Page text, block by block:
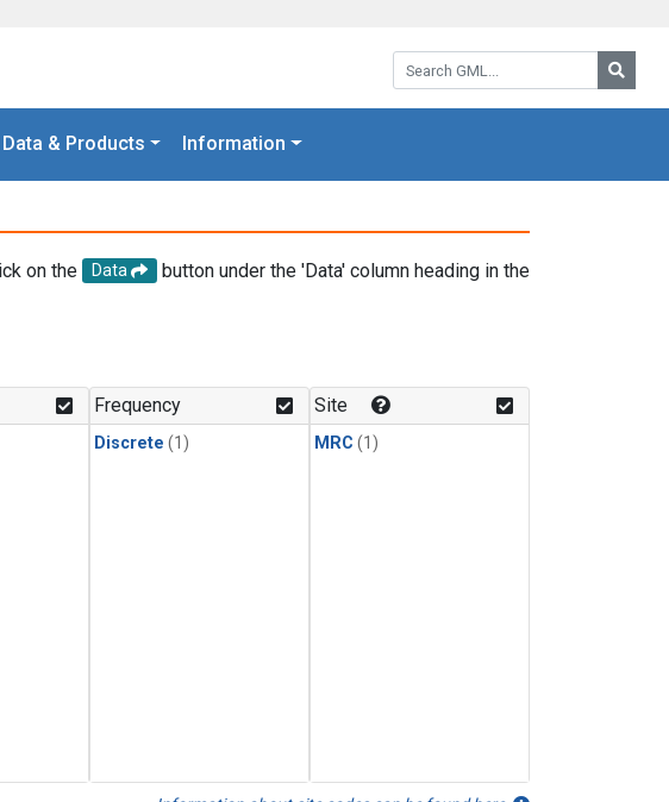
Search GML:
Data & Products Information
on the Data
button under the 'Data' column heading in the
Frequency
Discrete (1)
Site
MRC (1)